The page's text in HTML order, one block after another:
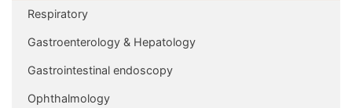
Respiratory
Gastroenterology & Hepatology
Gastrointestinal endoscopy
Ophthalmology